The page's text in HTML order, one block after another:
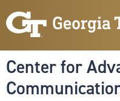
Center for